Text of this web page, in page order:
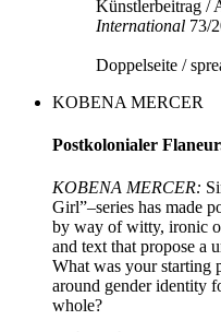
Künstlerbeitrag /
International 73/
Doppelseite /
KOBENA MERCER
Postkolonialer
KOBENA MERCER:
Girl”–series has made
by way of witty, ironic
and text that propose a
What was your starting
around gender identity
whole?